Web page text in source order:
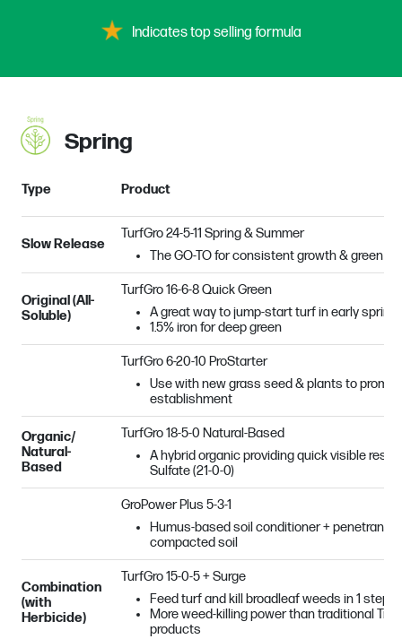
Indicates top selling formula
Spring
Type Product
Slow Release
TurfGro 24-5-11 Spring & Summer
The GO-TO for consistent growth & green
Original (All-
Soluble)
TurfGro 16-6-8 Quick Green
A great way to jump-start turf in early spring!
1.5% iron for deep green
TurfGro 6-20-10 ProStarter
Use with new grass seed & plants to
establishment
Organic/
Natural-
Based
TurfGro 18-5-0 Natural-Based
A hybrid organic providing quick visible
Sulfate (21-0-0)
GroPower Plus 5-3-1
Humus-based soil conditioner + penetrant
compacted soil
Combination
(with
Herbicide)
TurfGro 15-0-5 + Surge
Feed turf and kill broadleaf weeds in 1 step!
More weed-killing power than traditional
products